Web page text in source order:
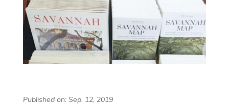
Published on: Sep. 12, 2019